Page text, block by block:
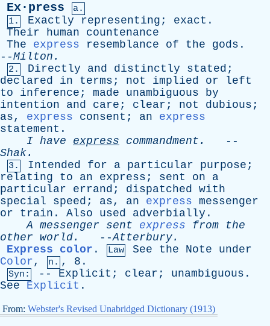
Ex·press
a.
1.
Exactly representing ; exact .
Their
human
countenance
The
express resemblance of the gods .
--Milton .
2. Directly and distinctly stated ;
declared
in terms ; not implied or
left
to
inference ; made unambiguous
by
intention
and care ; clear ; not dubious ;
as, express consent ; an
express
statement .
I have express commandment .
--
Shak.
3. Intended for a particular purpose ;
relating
to an express ; sent on
a
particular
errand ; dispatched with
special
speed ; as, an express messenger
or
train . Also used adverbially .
A messenger sent express from
the
other world. --Atterbury.
Express color . Law See the Note
under
Color, n. , 8.
Syn: -- Explicit ; clear ; unambiguous .
See
Explicit .
From: Webster's Revised Unabridged Dictionary (1913)